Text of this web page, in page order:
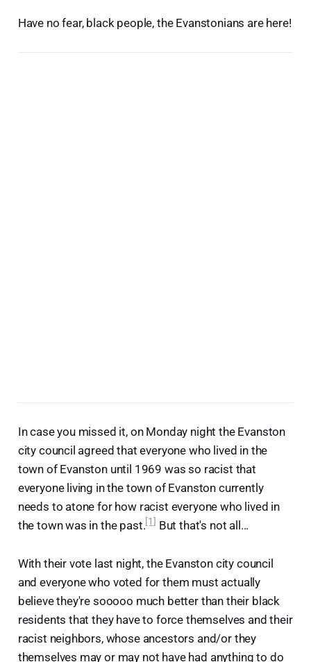
Have no fear, black people, the Evanstonians are here!
In case you missed it, on Monday night the Evanston
city council agreed that everyone who lived in the
town of Evanston until 1969 was so racist that
everyone living in the town of Evanston currently
needs to atone for how racist everyone who lived in
the town was in the past.[1] But that's not all...
With their vote last night, the Evanston city council
and everyone who voted for them must actually
believe they're sooooo much better than their black
residents that they have to force themselves and their
racist neighbors, whose ancestors and/or they
themselves may or may not have had anything to do